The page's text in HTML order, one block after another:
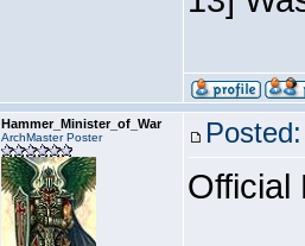
Hammer_Minister_of_War
ArchMaster Poster
Official